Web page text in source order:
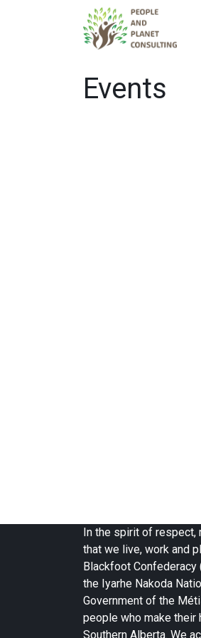
Events
In the spirit of respect,
that we live, work and
Blackfoot Confederacy
the Iyarhe Nakoda
Government of the
people who make their
Southern Alberta. We